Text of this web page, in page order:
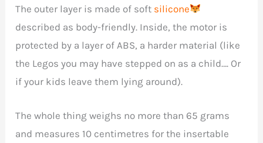
The outer layer is made of soft silicone
described as body-friendly. Inside, the motor is
protected by a layer of ABS, a harder material (like
the Legos you may have stepped on as a child…. Or
if your kids leave them lying around).
The whole thing weighs no more than 65 grams
and measures 10 centimetres for the insertable